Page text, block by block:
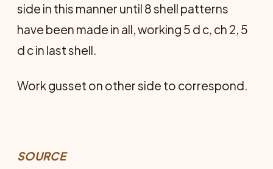
side in this manner until 8 shell patterns
have been made in all, working 5 d c, ch 2, 5
d c in last shell.
Work gusset on other side to correspond.
SOURCE